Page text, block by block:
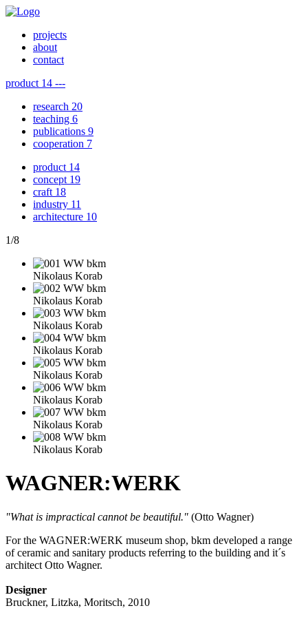
projects
about
contact
product 14 ---
research 20
teaching 6
publications 9
cooperation 7
product 14
concept 19
craft 18
industry 11
architecture 10
1/8
Nikolaus Korab
Nikolaus Korab
Nikolaus Korab
Nikolaus Korab
Nikolaus Korab
Nikolaus Korab
Nikolaus Korab
Nikolaus Korab
WAGNER:WERK
"What is impractical cannot be beautiful." (Otto Wagner)
For the WAGNER:WERK museum shop, bkm developed a range
of ceramic and sanitary products referring to the building and it´s
architect Otto Wagner.
Designer
Bruckner, Litzka, Moritsch, 2010